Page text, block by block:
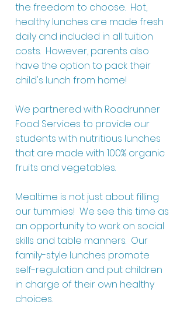
the freedom to choose. Hot,
healthy lunches are made fresh
daily and included in all tuition
costs. However, parents also
have the option to pack their
child's lunch from home!
We partnered with Roadrunner
Food Services to provide our
students with nutritious lunches
that are made with 100% organic
fruits and vegetables.
Mealtime is not just about filling
our tummies! We see this time as
an opportunity to work on social
skills and table manners. Our
family-style lunches promote
self-regulation and put children
in charge of their own healthy
choices.